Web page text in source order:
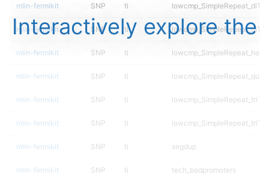
mlin-fermikit SNP ti
mlin-fermikit SNP ti
mlin-fermikit SNP ti
mlin-fermikit SNP ti
mlin-fermikit SNP ti
mlin-fermikit SNP ti
mlin-fermikit SNP ti segdup
mlin-fermikit SNP ti tech_badpromoters
Interactively explore the